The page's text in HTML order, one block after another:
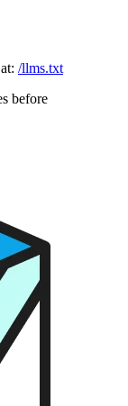
/llms.txt
before